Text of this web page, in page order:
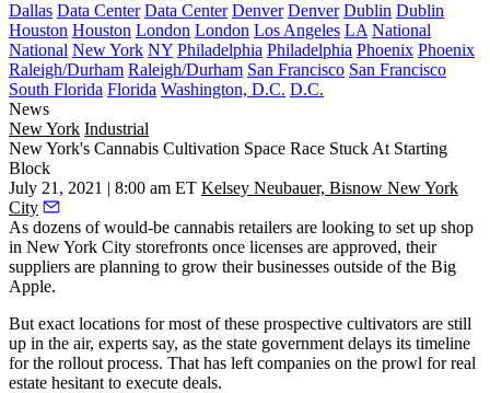
Dallas Data Center Data Center Denver Denver Dublin Dublin
Houston Houston London London Los Angeles LA National
National New York NY Philadelphia Philadelphia Phoenix Phoenix
Raleigh/Durham Raleigh/Durham San Francisco San Francisco
South Florida Florida Washington, D.C. D.C.
News
New York Industrial
New York's Cannabis Cultivation Space Race Stuck At Starting
Block
July 21, 2021 | 8:00 am ET Kelsey Neubauer, Bisnow New York
City
As dozens ofwould-be cannabis retailers are looking to set up shop
in New York City storefronts once licenses are approved, their
suppliers are planning to grow their businesses outside of the Big
Apple.
But exact locations for most of these prospective cultivators are still
up in the air, experts say, as the state government delays its timeline
for the rollout process. That has left companies on the prowl for real
estate hesitant to execute deals.